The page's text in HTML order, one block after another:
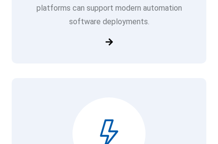
platforms can support modern automation
software deployments.